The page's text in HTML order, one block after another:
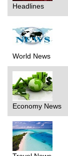
Headlines
World News
Economy News